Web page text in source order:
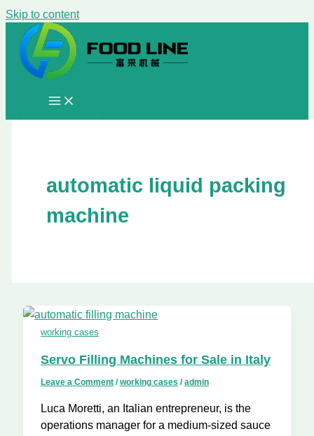
Skip to content
automatic liquid packing
machine
working cases
Servo Filling Machines for Sale in Italy
Leave a Comment /working cases /admin
Luca Moretti, an Italian entrepreneur, is the
operations manager for a medium-sized sauce